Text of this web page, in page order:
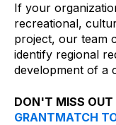
If your
recreational,
project, our team
identify regional
development of a
DON'T MISS OUT
GRANTMATCH